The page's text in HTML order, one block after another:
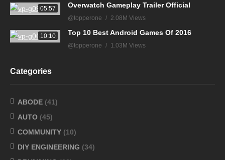
05:57 Overwatch Gameplay Trailer Official
@topperone 2.08M Views
10:10 Top 10 Best Android Games Of 2016
@topperone 1.03M Views
Categories
ABODE (41)
AUTO (45)
COMMUNITY (10)
DIY ENGINEERING (34)